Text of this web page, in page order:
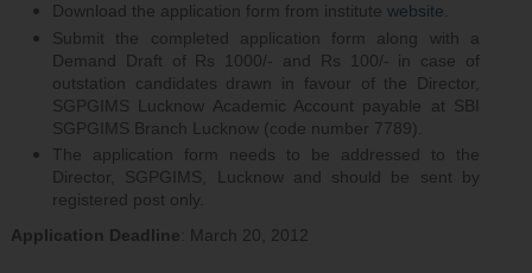
Download the application form from institute website
Submit the completed application form along with a
Demand Draft of Rs 1000/- and Rs 100/- in case of
outstation candidates drawn in favour of the Director,
SGPGIMS Lucknow Academic Account payable at SBI
SGPGIMS Branch Lucknow (code number 7789).
The application form needs to be addressed to the
Director, SGPGIMS, Lucknow and should be sent by
registered post only.
Application Deadline : March 20, 2012